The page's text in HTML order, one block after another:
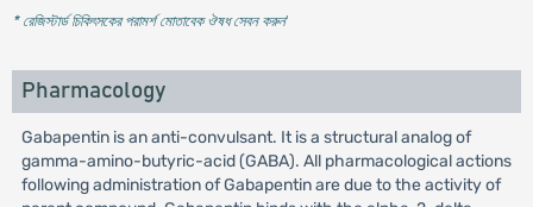
* রেজিস্টার্ড চিকিৎসকের পরামর্শ মোতাবেক ঔষধ সেবন করুন'
Pharmacology
Gabapentin is an anti-convulsant. It is a structural analog of
gamma-amino-butyric-acid (GABA). All pharmacological actions
following administration of Gabapentin are due to the activity of